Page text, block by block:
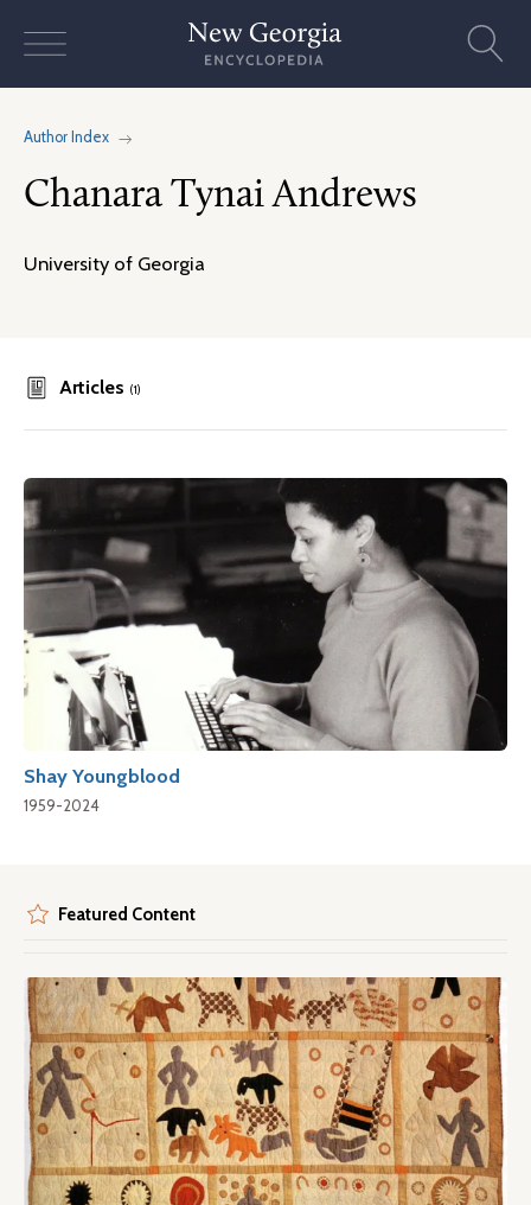
Author Index
Chanara Tynai Andrews
University of Georgia
Articles (1)
Shay Youngblood
1959-2024
Featured Content